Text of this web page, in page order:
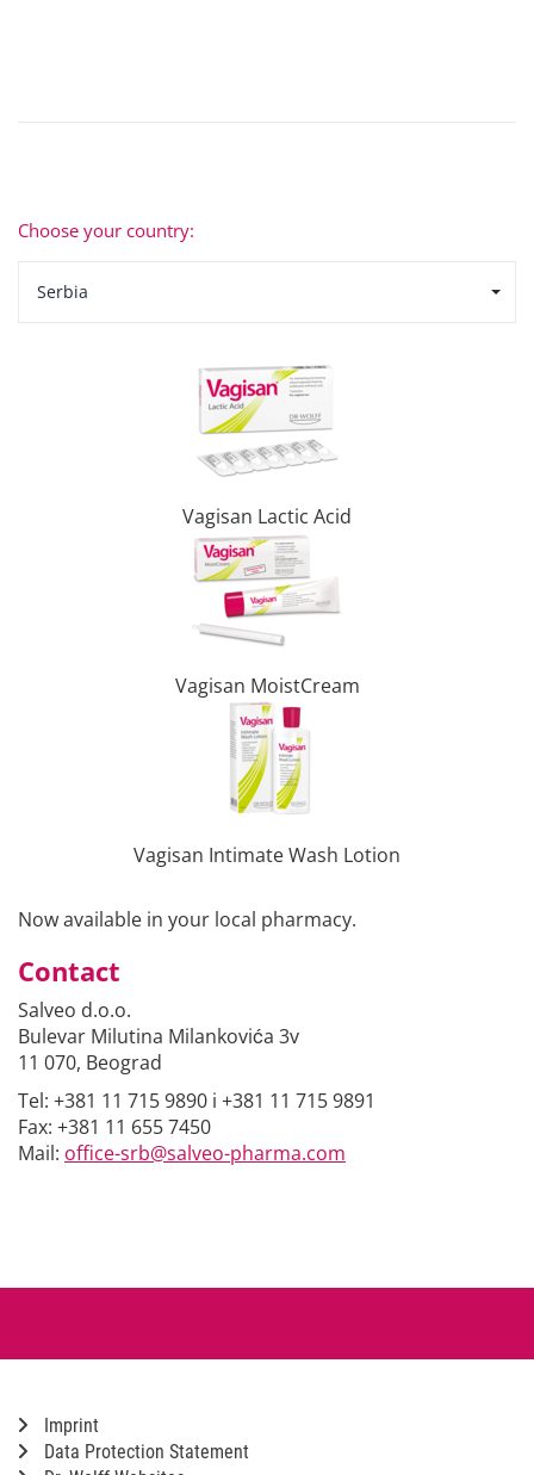
Choose your country:
Serbia
Vagisan Lactic Acid
Vagisan MoistCream
Vagisan Intimate Wash Lotion
Now available in your local pharmacy.
Contact
Salveo d.o.o.
Bulevar Milutina Milankovića 3v
11 070, Beograd
Tel: +381 11 715 9890 i +381 11 715 9891
Fax: +381 11 655 7450
Mail: office-srb@salveo-pharma.com
Imprint
Data Protection Statement